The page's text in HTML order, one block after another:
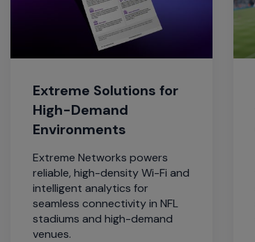
Extreme Solutions for
High-Demand
Environments
Extreme Networks powers
reliable, high-density Wi-Fi and
intelligent analytics for
seamless connectivity in NFL
stadiums and high-demand
venues.